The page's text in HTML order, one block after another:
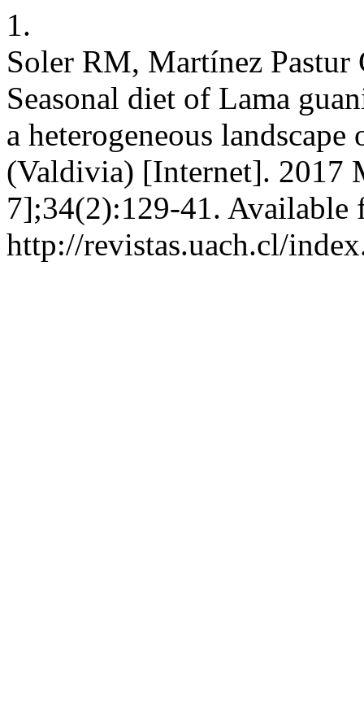
1.
Soler RM, Martínez
Seasonal diet of Lama
a heterogeneous
(Valdivia) [Internet]. 2017
7];34(2):129-41. Available
http://revistas.uach.cl/